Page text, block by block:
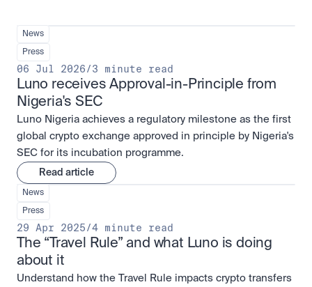
News
Press
06 Jul 2026/3 minute read
Luno receives Approval-in-Principle from
Nigeria's SEC
Luno Nigeria achieves a regulatory milestone as the first
global crypto exchange approved in principle by Nigeria's
SEC for its incubation programme.
Read article
News
Press
29 Apr 2025/4 minute read
The “Travel Rule” and what Luno is doing
about it
Understand how the Travel Rule impacts crypto transfers